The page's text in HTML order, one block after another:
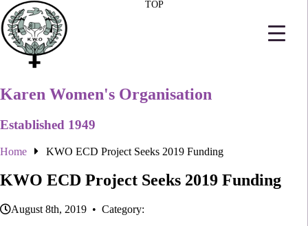
Karen Women's Organisation
Established 1949
Home KWO ECD Project Seeks 2019 Funding
KWO ECD Project Seeks 2019 Funding
August 8th, 2019 • Category:
TOP